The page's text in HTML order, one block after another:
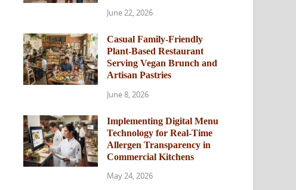
June 22, 2026
Casual Family-Friendly
Plant-Based Restaurant
Serving Vegan Brunch and
Artisan Pastries
June 8, 2026
Implementing Digital Menu
Technology for Real-Time
Allergen Transparency in
Commercial Kitchens
May 24, 2026